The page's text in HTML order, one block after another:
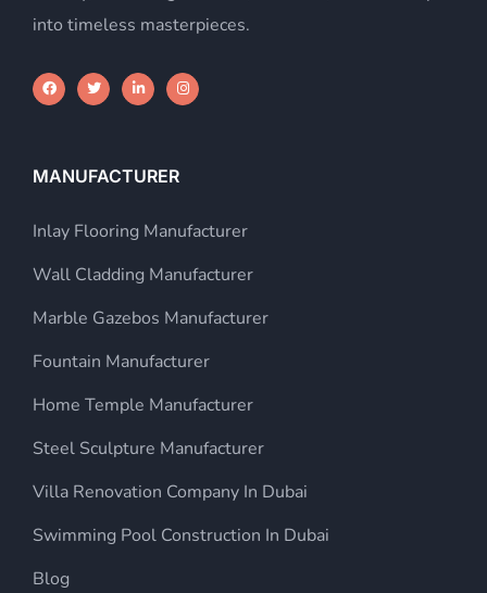
into timeless masterpieces.
MANUFACTURER
Inlay Flooring Manufacturer
Wall Cladding Manufacturer
Marble Gazebos Manufacturer
Fountain Manufacturer
Home Temple Manufacturer
Steel Sculpture Manufacturer
Villa Renovation Company In Dubai
Swimming Pool Construction In Dubai
Blog